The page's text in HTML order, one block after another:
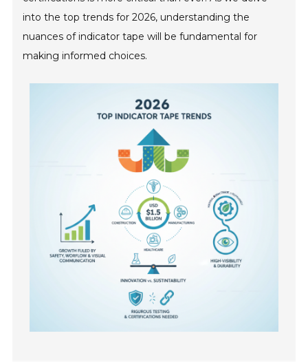
into the top trends for 2026, understanding the
nuances of indicator tape will be fundamental for
making informed choices.